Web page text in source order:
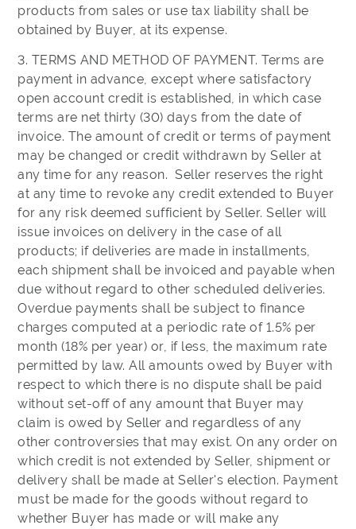
products from sales or use tax liability shall be
obtained by Buyer, at its expense.
3. TERMS AND METHOD OF PAYMENT. Terms are
payment in advance, except where satisfactory
open account credit is established, in which case
terms are net thirty (30) days from the date of
invoice. The amount of credit or terms of payment
may be changed or credit withdrawn by Seller at
any time for any reason. Seller reserves the right
at any time to revoke any credit extended to Buyer
for any risk deemed sufficient by Seller. Seller will
issue invoices on delivery in the case of all
products; if deliveries are made in installments,
each shipment shall be invoiced and payable when
due without regard to other scheduled deliveries.
Overdue payments shall be subject to finance
charges computed at a periodic rate of 1.5% per
month (18% per year) or, if less, the maximum rate
permitted by law. All amounts owed by Buyer with
respect to which there is no dispute shall be paid
without set-off of any amount that Buyer may
claim is owed by Seller and regardless of any
other controversies that may exist. On any order on
which credit is not extended by Seller, shipment or
delivery shall be made at Seller's election. Payment
must be made for the goods without regard to
whether Buyer has made or will make any